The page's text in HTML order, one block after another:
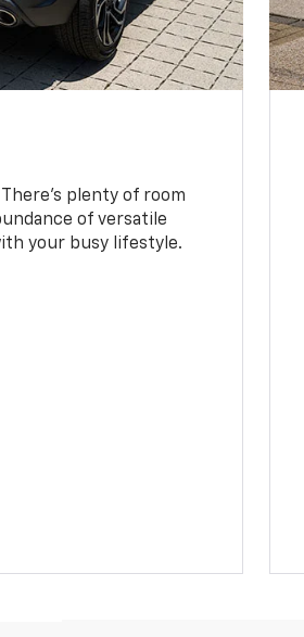
plenty of room
of versatile
your busy lifestyle.